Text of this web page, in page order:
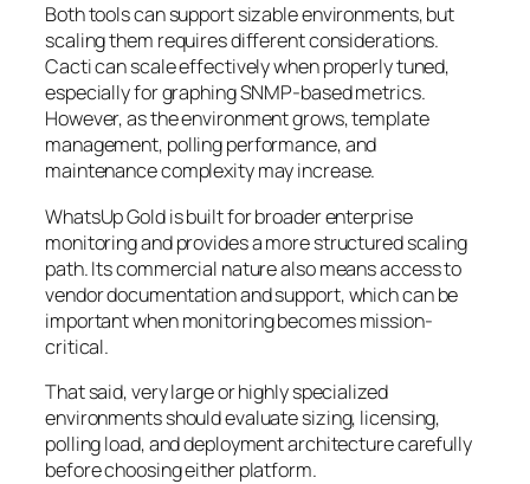
Both tools can support sizable environments, but
scaling them requires different considerations.
Cacti can scale effectively when properly tuned,
especially for graphing SNMP-based metrics.
However, as the environment grows, template
management, polling performance, and
maintenance complexity may increase.
WhatsUp Gold is built for broader enterprise
monitoring and provides a more structured scaling
path. Its commercial nature also means access to
vendor documentation and support, which can be
important when monitoring becomes mission-
critical.
That said, very large or highly specialized
environments should evaluate sizing, licensing,
polling load, and deployment architecture carefully
before choosing either platform.